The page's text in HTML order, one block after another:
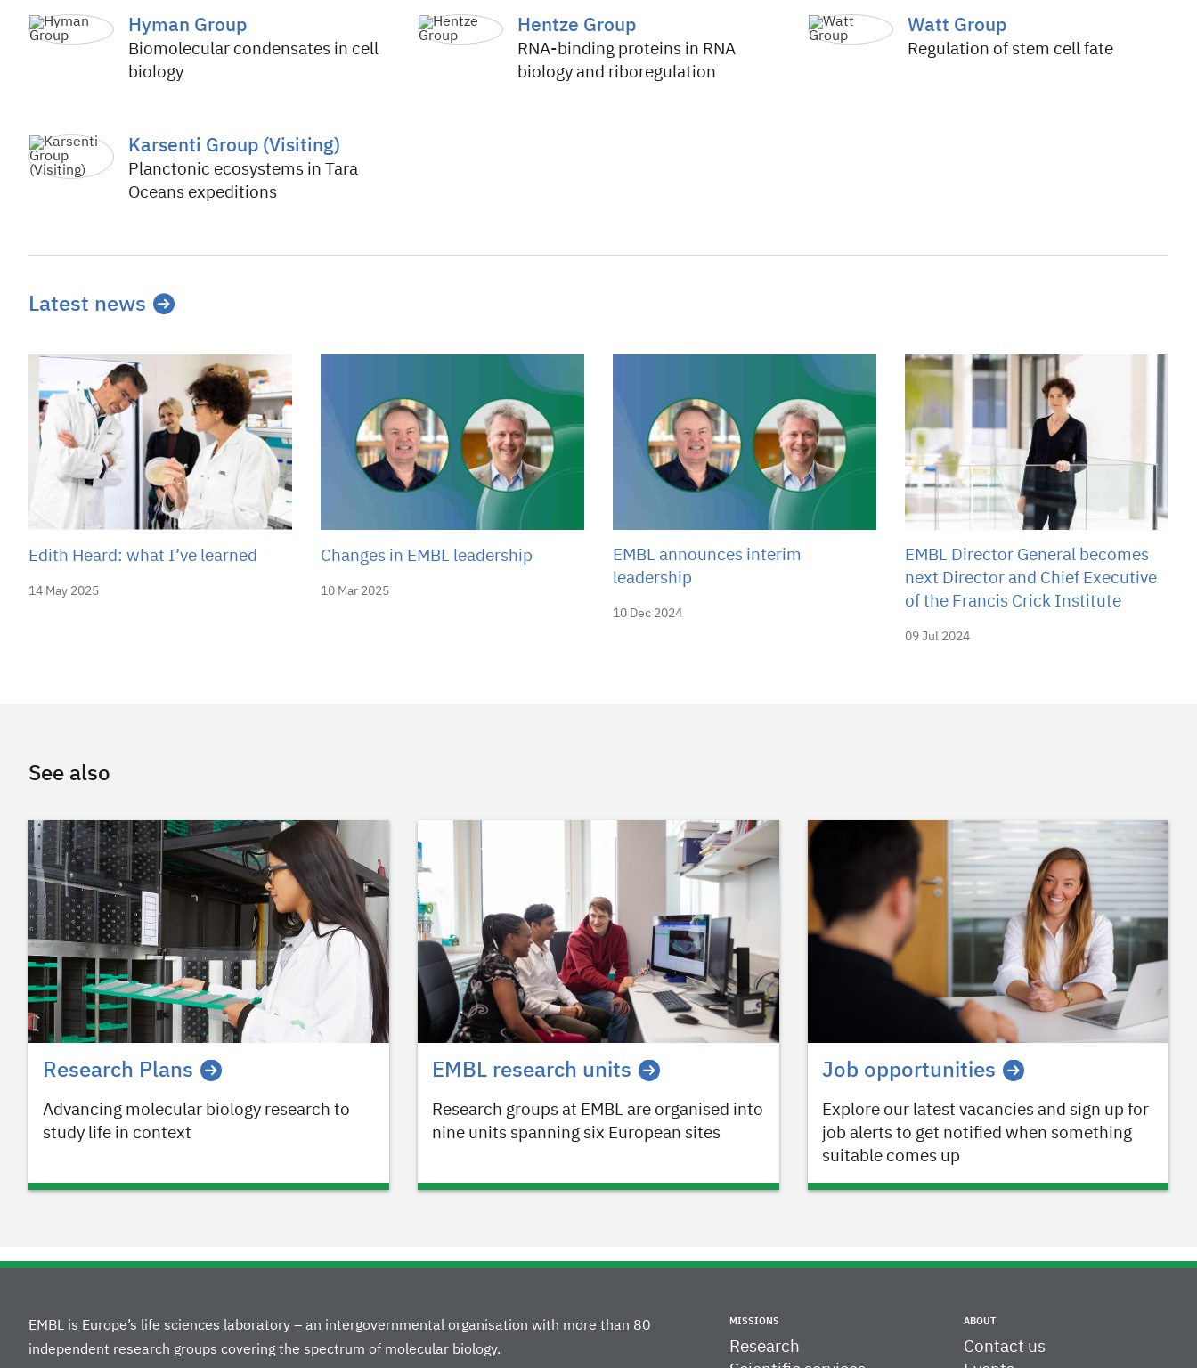
Hyman Group
Biomolecular condensates in cell
biology
Hentze Group
RNA-binding proteins in RNA
biology and riboregulation
Watt Group
Regulation of stem cell fate
Karsenti Group (Visiting)
Planctonic ecosystems in Tara
Oceans expeditions
Latest news
14 May 2025
Edith Heard: what I’ve learned
10 Mar 2025
Changes in EMBL leadership
10 Dec 2024
EMBL announces interim
leadership
09 Jul 2024
EMBL Director General becomes
next Director and Chief Executive
of the Francis Crick Institute
See also
Research Plans
Advancing molecular biology research to
study life in context
EMBL research units
Research groups at EMBL are organised into
nine units spanning six European sites
Job opportunities
Explore our latest vacancies and sign up for
job alerts to get notified when something
suitable comes up
EMBL is Europe’s life sciences laboratory – an intergovernmental organisation with more than 80
independent research groups covering the spectrum of molecular biology.
MISSIONS
Research
ABOUT
Contact us